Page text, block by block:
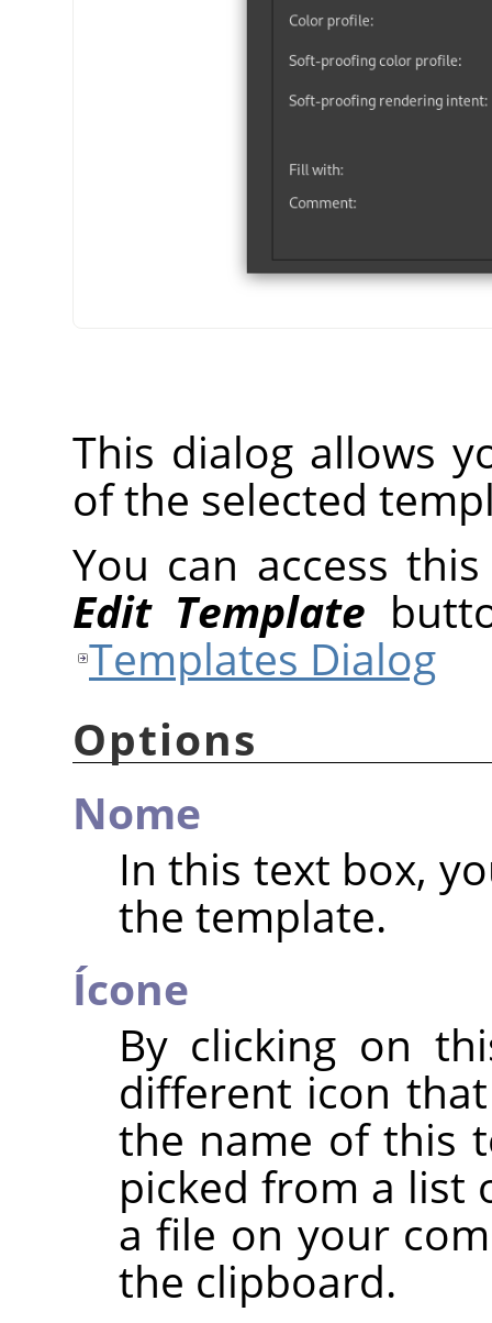
This dialog allows
of the selected
You can access
Edit Template
Templates Dialog
Options
Nome
In this text box,
the template.
Ícone
By clicking on
different icon
the name of this
picked from a list
a file on your
the clipboard.